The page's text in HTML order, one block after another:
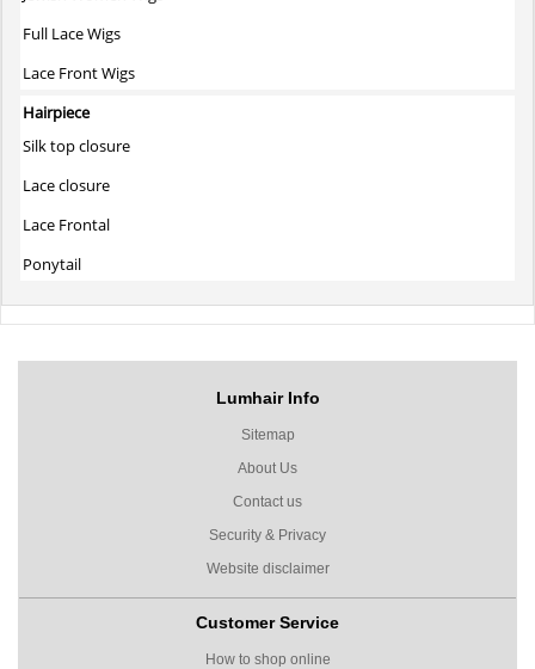
Full Lace Wigs
Lace Front Wigs
Hairpiece
Silk top closure
Lace closure
Lace Frontal
Ponytail
Lumhair Info
Sitemap
About Us
Contact us
Security & Privacy
Website disclaimer
Customer Service
How to shop online